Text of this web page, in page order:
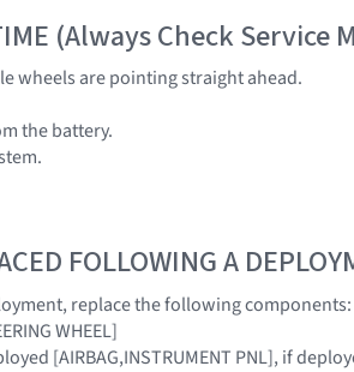
(Always Check Service
wheels are pointing straight ahead.
the battery.
FOLLOWING A
replace the following components:
WHEEL]
[AIRBAG,INSTRUMENT PNL], if